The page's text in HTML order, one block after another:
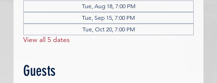
Tue, Aug 18, 7:00 PM
Tue, Sep 15, 7:00 PM
Tue, Oct 20, 7:00 PM
View all 5 dates
Guests